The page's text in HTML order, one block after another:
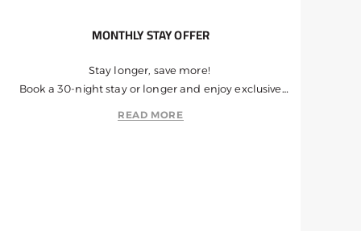
MONTHLY STAY OFFER
Stay longer, save more!
Book a 30-night stay or longer and enjoy exclusive
READ MORE